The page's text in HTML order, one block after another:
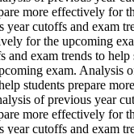
more effectively for
year cutoffs and exam
for the upcoming
and exam trends to help
exam. Analysis
students prepare
of previous year
more effectively for
year cutoffs and exam